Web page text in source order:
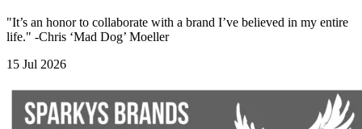
"It’s an honor to collaborate with a brand I’ve believed in my entire
life." -Chris ‘Mad Dog’ Moeller
15 Jul 2026